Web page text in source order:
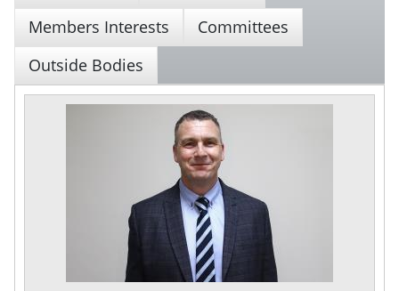
Members Interests
Committees
Outside Bodies